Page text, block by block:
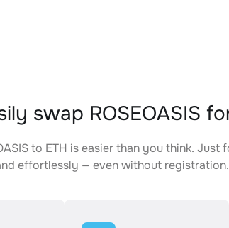
swap ROSEOASIS
to ETH is easier than you think.
effortlessly — even without registration.